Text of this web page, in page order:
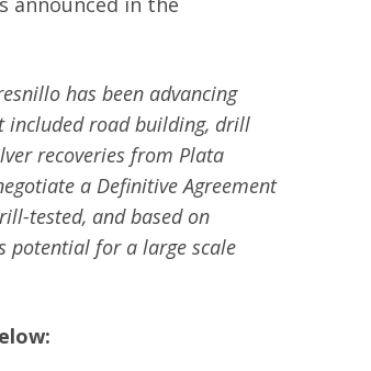
has been advancing
included road building, drill
recoveries from Plata
a Definitive Agreement
tested, and based on
potential for a large scale